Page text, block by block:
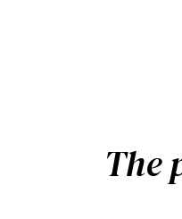
The